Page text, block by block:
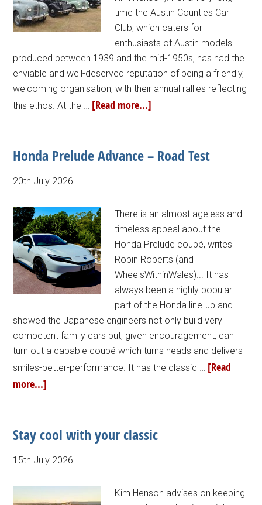
time the Austin Counties Car
Club, which caters for
enthusiasts of Austin models
produced between 1939 and the mid-1950s, has had the
enviable and well-deserved reputation of being a friendly,
welcoming organisation, with their annual rallies reflecting
this ethos. At the … [Read more...]
Honda Prelude Advance – Road Test
20th July 2026
There is an almost ageless and
timeless appeal about the
Honda Prelude coupé, writes
Robin Roberts (and
WheelsWithinWales)... It has
always been a highly popular
part of the Honda line-up and
showed the Japanese engineers not only build very
competent family cars but, given encouragement, can
turn out a capable coupé which turns heads and delivers
smiles-better-performance. It has the classic … [Read
more...]
Stay cool with your classic
15th July 2026
Kim Henson advises on keeping